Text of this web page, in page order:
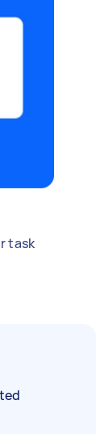
task